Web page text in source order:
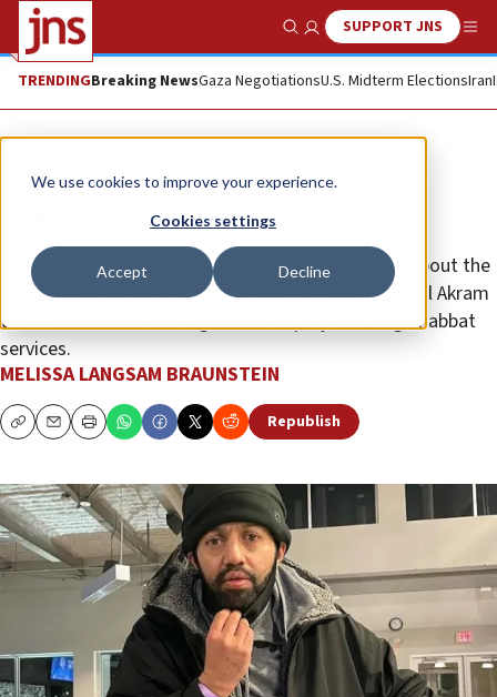
We use cookies to improve your experience.
Cookies settings
Accept Decline
Show SearchSUPPORT JNS
TRENDINGBreaking NewsGaza NegotiationsU.S. Midterm ElectionsIran
Opinion
Lessons from Colleyville
First and foremost, Americans should learn more about the
type of extremist Islamism that inspired Malik Faisal Akram
to take four Jews hostage while at prayer during Shabbat
services.
MELISSA LANGSAM BRAUNSTEIN
CopyEmailPrint Republish